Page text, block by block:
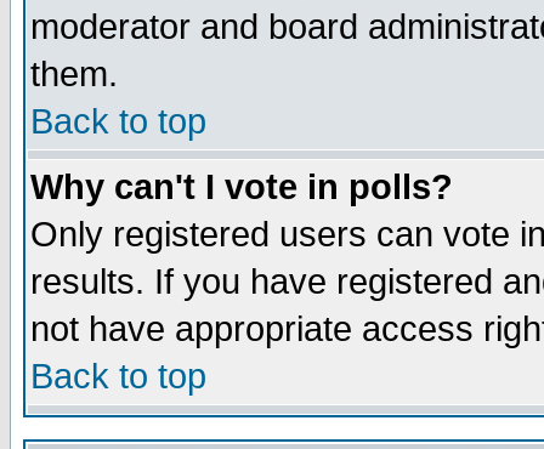
moderator and board
them.
Back to top
Why can't I vote in polls?
Only registered users can vote
results. If you have registered
not have appropriate access
Back to top